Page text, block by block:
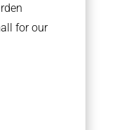
for our